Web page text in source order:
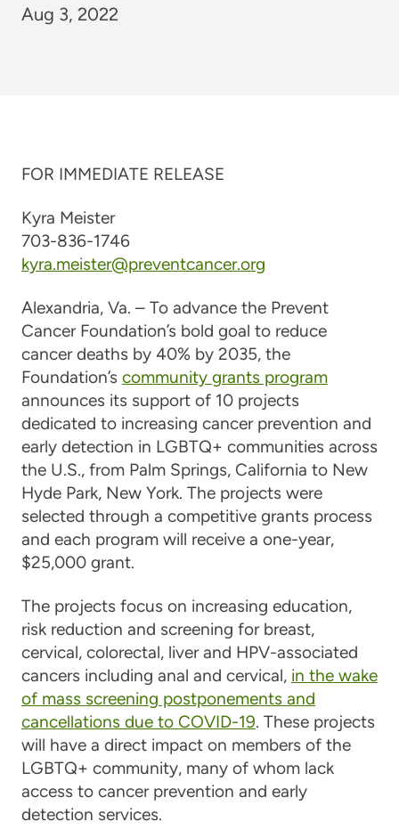
Aug 3, 2022
FOR IMMEDIATE RELEASE
Kyra Meister
703-836-1746
kyra.meister@preventcancer.org
Alexandria, Va. – To advance the Prevent
Cancer Foundation’s bold goal to reduce
cancer deaths by 40% by 2035, the
Foundation’s community grants program
announces its support of 10 projects
dedicated to increasing cancer prevention and
early detection in LGBTQ+ communities across
the U.S., from Palm Springs, California to New
Hyde Park, New York. The projects were
selected through a competitive grants process
and each program will receive a one-year,
$25,000 grant.
The projects focus on increasing education,
risk reduction and screening for breast,
cervical, colorectal, liver and HPV-associated
cancers including anal and cervical, in the wake
of mass screening postponements and
cancellations due to COVID-19. These projects
will have a direct impact on members of the
LGBTQ+ community, many of whom lack
access to cancer prevention and early
detection services.